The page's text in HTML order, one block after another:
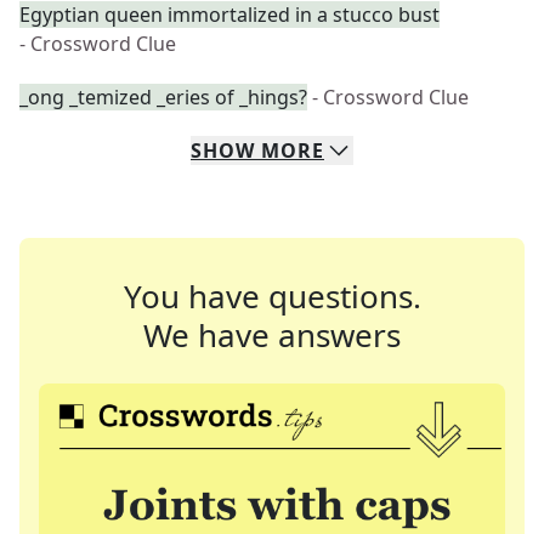
Egyptian queen immortalized in a stucco bust
- Crossword Clue
_ong _temized _eries of _hings?- Crossword Clue
SHOW MORE
You have questions.
We have answers